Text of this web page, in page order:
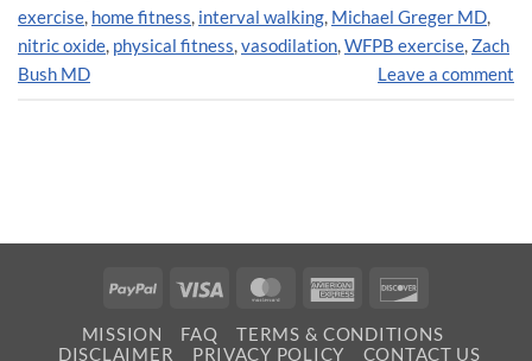
exercise, home fitness, interval walking, Michael Greger MD,
nitric oxide, physical fitness,vasodilation,WFPB exercise, Zach
Bush MD
Leave a comment
PayPal Visa MasterCardAmerican
MISSION FAQ
TERMS & CONDITIONS
DISCLAIMER
PRIVACY POLICY CONTACT US